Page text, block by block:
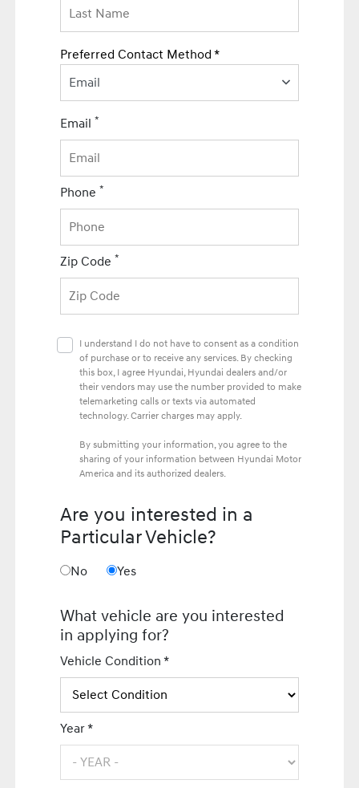
Preferred Contact Method *
Email
Email *
Phone *
Zip Code *
I understand I do not have to consent as a condition
of purchase or to receive any services. By checking
this box, I agree Hyundai, Hyundai dealers and/or
their vendors may use the number provided to make
telemarketing calls or texts via automated
technology. Carrier charges may apply.
By submitting your information, you agree to the
sharing of your information between Hyundai Motor
America and its authorized dealers.
Are you interested in a
Particular Vehicle?
No Yes
What vehicle are you interested
in applying for?
Vehicle Condition *
Year *